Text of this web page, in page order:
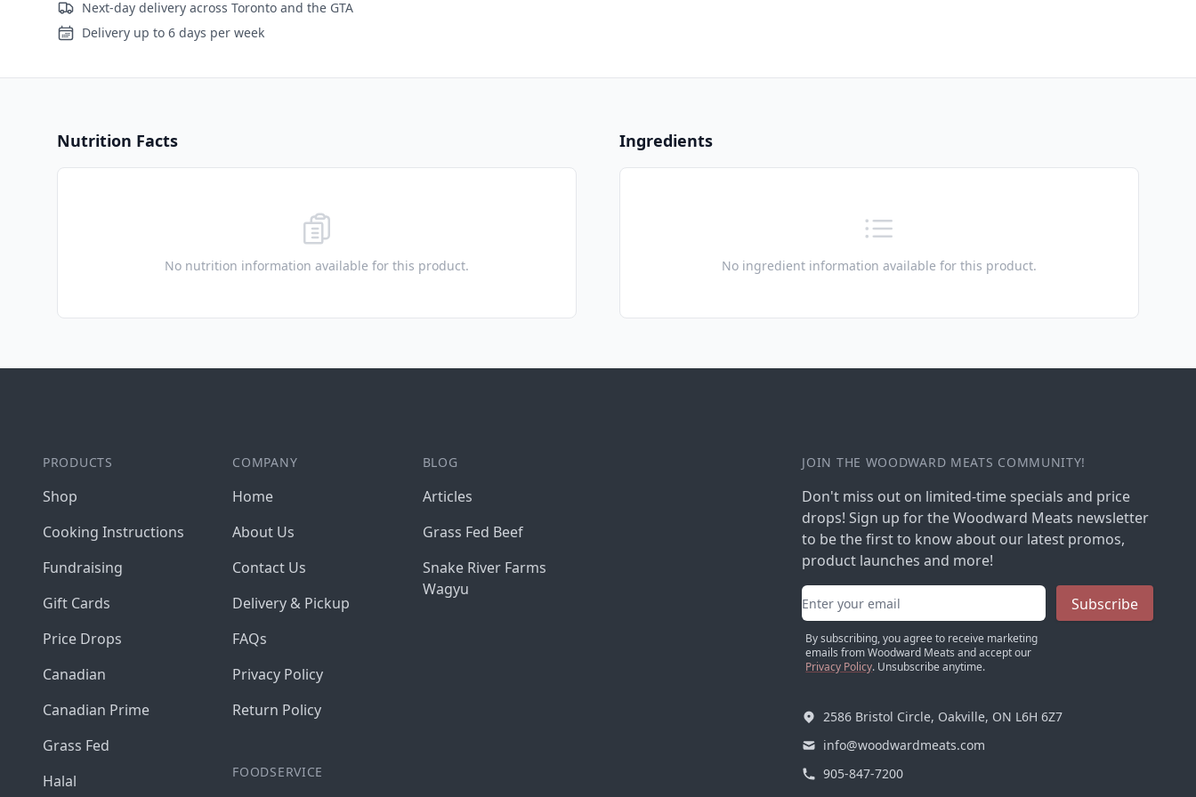
Next-day delivery across Toronto and the GTA
Delivery up to 6 days per week
Nutrition Facts
No nutrition information available for this product.
Ingredients
No ingredient information available for this product.
PRODUCTS
Shop
Cooking Instructions
Fundraising
Gift Cards
Price Drops
Canadian
Canadian Prime
Grass Fed
Halal
COMPANY
Home
About Us
Contact Us
Delivery & Pickup
FAQs
Privacy Policy
Return Policy
FOODSERVICE
BLOG
Articles
Grass Fed Beef
Snake River Farms
Wagyu
JOIN THE WOODWARD MEATS COMMUNITY!
Don't miss out on limited-time specials and price
drops! Sign up for the Woodward Meats newsletter
to be the first to know about our latest promos,
product launches and more!
Email address
By subscribing, you agree to receive marketing
emails from Woodward Meats and accept our
Privacy Policy. Unsubscribe anytime.
Subscribe
2586 Bristol Circle, Oakville, ON L6H 6Z7
info@woodwardmeats.com
905-847-7200